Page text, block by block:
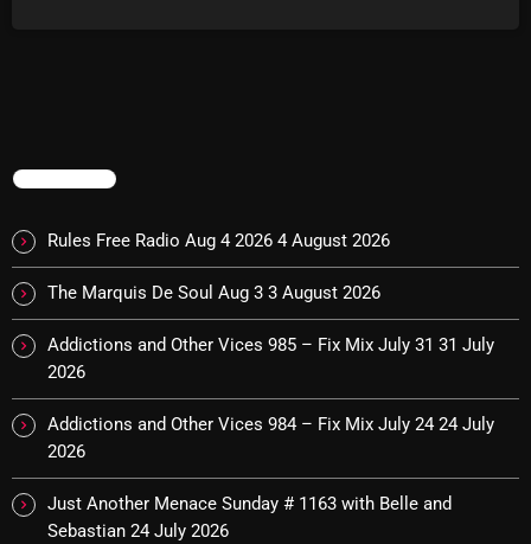
The Unheard Music
The Way-Back Music Machine
Trends
Uncategorized
The Marquis De Soul Aug 3
TRENDING
Rules Free Radio Aug 4 2026 4 August 2026
The Marquis De Soul Aug 3 3 August 2026
Addictions and Other Vices 985 – Fix Mix July 31 31 July
2026
Addictions and Other Vices 984 – Fix Mix July 24 24 July
2026
Just Another Menace Sunday # 1163 with Belle and
Sebastian 24 July 2026